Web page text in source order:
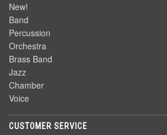
New!
Band
Percussion
Orchestra
Brass Band
Jazz
Chamber
Voice
CUSTOMER SERVICE